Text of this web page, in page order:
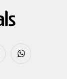
WhatsApp